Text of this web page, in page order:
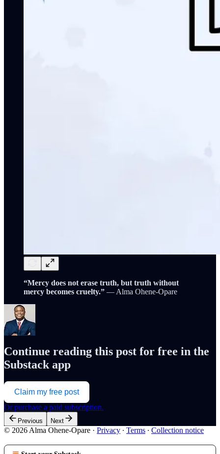
“Mercy does not erase truth, but truth without
mercy becomes cruelty.” — Alma Ohene-Opare
Continue reading this post for free in the
Substack app
Claim my free post
Or purchase a paid subscription.
Previous Next
© 2026 Alma Ohene-Opare · Privacy ∙ Terms ∙ Collection notice